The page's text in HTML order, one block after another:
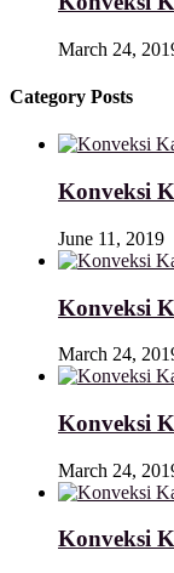
March 24,
Category Posts
Konveksi
June 11, 2019
Konveksi
March 24,
Konveksi
March 24,
Konveksi